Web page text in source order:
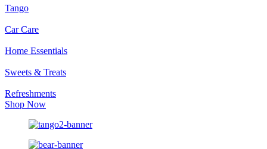
Tango
Car Care
Home Essentials
Sweets & Treats
Refreshments
Shop Now